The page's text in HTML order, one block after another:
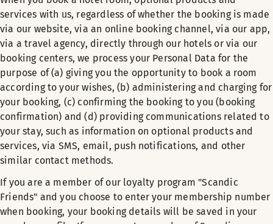
services with us, regardless of whether the booking is made
via our website, via an online booking channel, via our app,
via a travel agency, directly through our hotels or via our
booking centers, we process your Personal Data for the
purpose of (a) giving you the opportunity to book a room
according to your wishes, (b) administering and charging for
your booking, (c) confirming the booking to you (booking
confirmation) and (d) providing communications related to
your stay, such as information on optional products and
services, via SMS, email, push notifications, and other
similar contact methods.
If you are a member of our loyalty program "Scandic
Friends" and you choose to enter your membership number
when booking, your booking details will be saved in your